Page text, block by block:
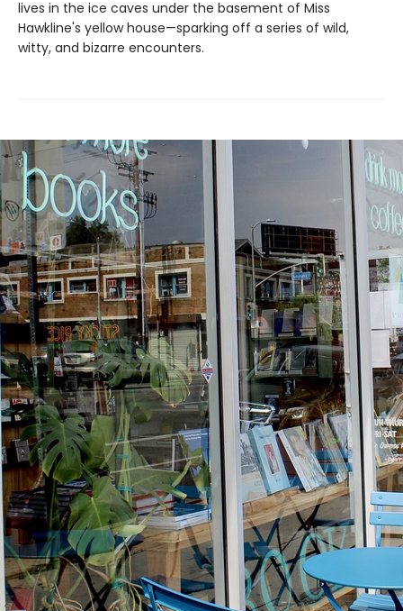
lives in the ice caves under the basement of Miss
Hawkline's yellow house—sparking off a series of wild,
witty, and bizarre encounters.